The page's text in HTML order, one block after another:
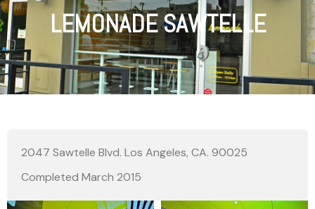
LEMONADE SAWTELLE
2047 Sawtelle Blvd. Los Angeles, CA. 90025
Completed March 2015